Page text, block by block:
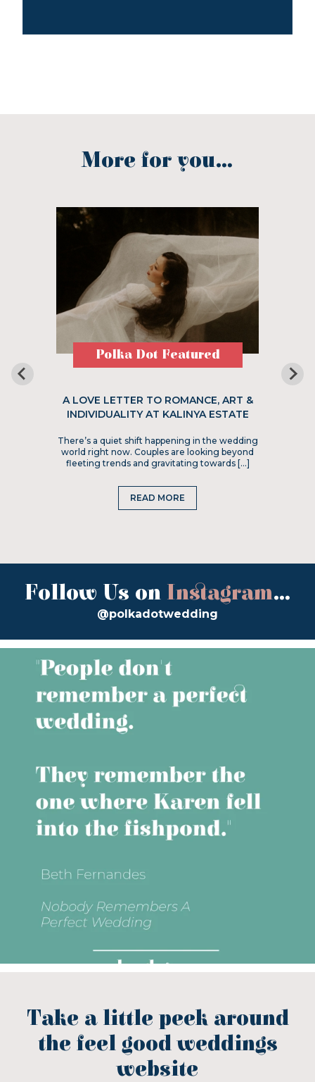
More for you...
Polka Dot Featured
A LOVE LETTER TO ROMANCE, ART &
INDIVIDUALITY AT KALINYA ESTATE
There’s a quiet shift happening in the wedding
world right now. Couples are looking beyond
fleeting trends and gravitating towards […]
READ MORE
Follow Us on Instagram...
@polkadotwedding
Take a little peek around
the feel good weddings
website